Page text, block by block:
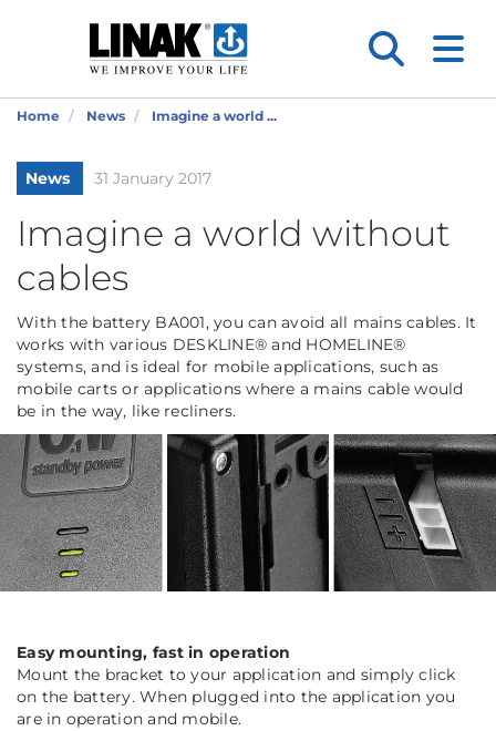
Home News Imagine a world ...
News 31 January 2017
Imagine a world without
cables
With the battery BA001, you can avoid all mains cables. It
works with various DESKLINE® and HOMELINE®
systems, and is ideal for mobile applications, such as
mobile carts or applications where a mains cable would
be in the way, like recliners.
Easy mounting, fast in operation
Mount the bracket to your application and simply click
on the battery. When plugged into the application you
are in operation and mobile.